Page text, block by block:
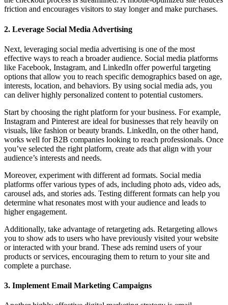
friction and encourages visitors to stay longer and make purchases.
2. Leverage Social Media Advertising
Next, leveraging social media advertising is one of the most
effective ways to reach a broader audience. Social media platforms
like Facebook, Instagram, and LinkedIn offer powerful targeting
options that allow you to reach specific demographics based on age,
interests, location, and behaviors. By using social media ads, you
can deliver highly personalized content to potential customers.
Start by choosing the right platform for your business. For example,
Instagram and Pinterest are ideal for businesses that rely heavily on
visuals, like fashion or beauty brands. LinkedIn, on the other hand,
works well for B2B companies looking to reach professionals. Once
you’ve selected the right platform, create ads that align with your
audience’s interests and needs.
Moreover, experiment with different ad formats. Social media
platforms offer various types of ads, including photo ads, video ads,
carousel ads, and stories ads. Testing different formats can help you
determine what resonates most with your audience and leads to
higher engagement.
Additionally, take advantage of retargeting ads. Retargeting allows
you to show ads to users who have previously visited your website
or interacted with your brand. These ads remind users of your
products or services, encouraging them to return to your site and
complete a purchase.
3. Implement Email Marketing Campaigns